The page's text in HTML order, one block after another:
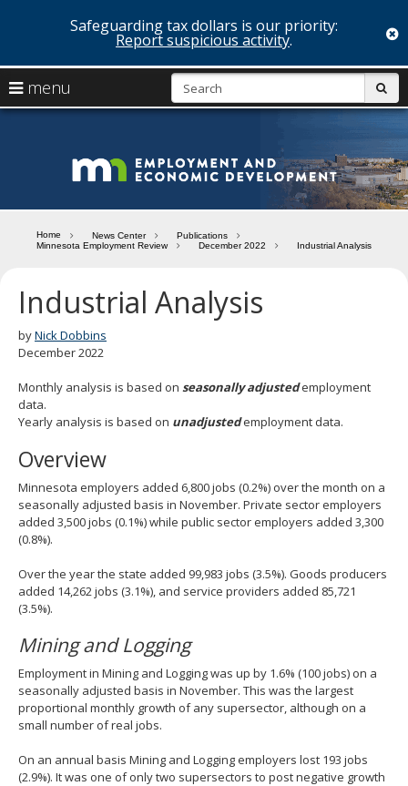
to
content
Safeguarding tax dollars is our priority:
Report suspicious activity.
menu
arrow
to
navigate
the
menu
Menu
the
menu
using
keys
tab/shift-
tab
Use
the
spacebar
toggle
and
move
sub-
menus.
Home News Center
Publications
Minnesota Employment Review
December 2022 Industrial Analysis
Industrial Analysis
byNick Dobbins
December 2022
Monthly analysis is based on seasonally adjustedemployment
data.
Yearly analysis is based on unadjustedemployment data.
Overview
Minnesota employers added 6,800 jobs (0.2%) over the month on a
seasonally adjusted basis in November. Private sector employers
added 3,500 jobs (0.1%) while public sector employers added 3,300
(0.8%).
Over the year the state added 99,983 jobs (3.5%). Goods producers
added 14,262 jobs (3.1%), and service providers added 85,721
(3.5%).
Mining and Logging
Employment in Mining and Logging was up by 1.6% (100 jobs) on a
seasonally adjusted basis in November. This was the largest
proportional monthly growth of any supersector, although on a
small number of real jobs.
On an annual basis Mining and Logging employers lost 193 jobs
(2.9%). It was one of only two supersectors to post negative growth